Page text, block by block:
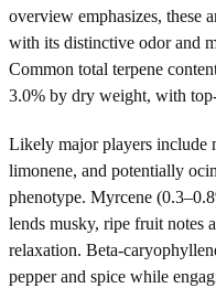
overview emphasizes, these
with its distinctive odor and
Common total terpene
3.0% by dry weight, with
Likely major players include
limonene, and potentially
phenotype. Myrcene
lends musky, ripe fruit notes
relaxation. Beta-
pepper and spice while